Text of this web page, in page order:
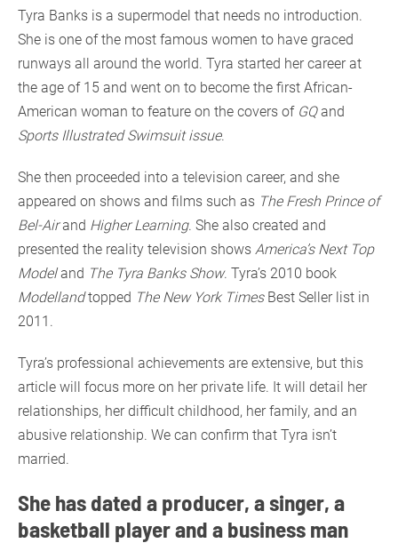
Tyra Banks is a supermodel that needs no introduction.
She is one of the most famous women to have graced
runways all around the world. Tyra started her career at
the age of 15 and went on to become the first African-
American woman to feature on the covers of GQand
Sports Illustrated Swimsuit issue.
She then proceeded into a television career, and she
appeared on shows and films such as The Fresh Prince of
Bel-Airand Higher Learning. She also created and
presented the reality television shows America’s Next Top
Modeland The Tyra Banks Show. Tyra’s 2010 book
Modellandtopped The New York TimesBest Seller list in
2011.
Tyra’s professional achievements are extensive, but this
article will focus more on her private life. It will detail her
relationships, her difficult childhood, her family, and an
abusive relationship. We can confirm that Tyra isn’t
married.
She has dated a producer, a singer, a
basketball player and a business man